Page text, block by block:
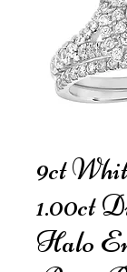
9ct
1.00ct
Halo